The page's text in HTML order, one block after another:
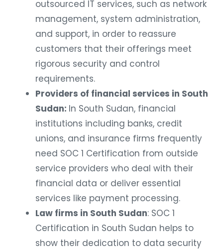
outsourced IT services, such as network
management, system administration,
and support, in order to reassure
customers that their offerings meet
rigorous security and control
requirements.
Providers of financial services in South
Sudan: In South Sudan, financial
institutions including banks, credit
unions, and insurance firms frequently
need SOC 1 Certification from outside
service providers who deal with their
financial data or deliver essential
services like payment processing.
Law firms in South Sudan: SOC 1
Certification in South Sudan helps to
show their dedication to data security